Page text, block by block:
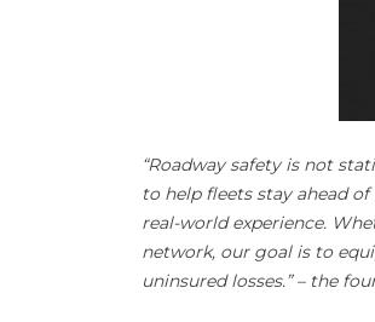
“Roadway safety is not
to help fleets stay ahead
real-world experience.
network, our goal is to
uninsured losses.” – the